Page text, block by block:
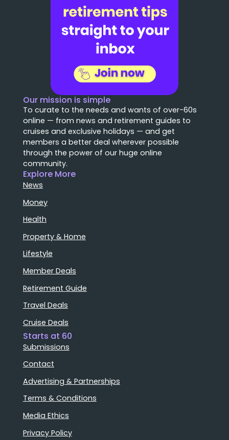
Our mission is simple
To curate to the needs and wants of over-60s
online — from news and retirement guides to
cruises and exclusive holidays — and get
members a better deal wherever possible
through the power of our huge online
community.
Explore More
News
Money
Health
Property & Home
Lifestyle
Member Deals
Retirement Guide
Travel Deals
Cruise Deals
Starts at 60
Submissions
Contact
Advertising & Partnerships
Terms & Conditions
Media Ethics
Privacy Policy